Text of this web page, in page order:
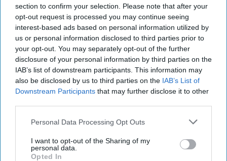
section to confirm your selection. Please note that after your
opt-out request is processed you may continue seeing
interest-based ads based on personal information utilized by
us or personal information disclosed to third parties prior to
your opt-out. You may separately opt-out of the further
disclosure of your personal information by third parties on the
IAB’s list of downstream participants. This information may
also be disclosed by us to third parties on the IAB’s List of
Downstream Participants that may further disclose it to other
Personal Data Processing Opt Outs
I want to opt-out of the Sharing of my
personal data.
Opted In